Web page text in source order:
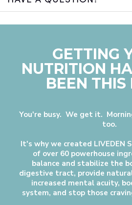
GETTING
NUTRITION
BEEN THIS
You're busy. We get it.
too.
It's why we created LIVEDEN
of over 60 powerhouse
balance and stabilize the
digestive tract, provide
increased mental acuity,
system, and stop those